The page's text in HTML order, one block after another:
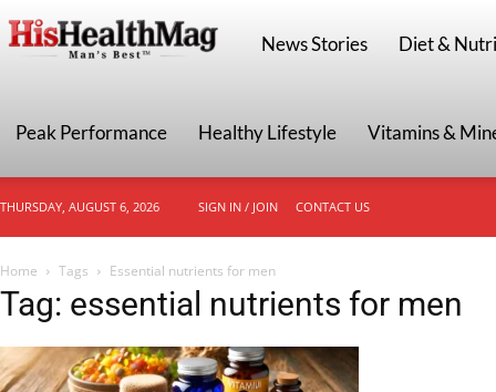
HisHealthMag
News Stories Diet &
Peak Performance Healthy Lifestyle Vitamins &
THURSDAY, AUGUST 6, 2026 SIGN IN / JOIN CONTACT US
Home Tags Essential nutrients for men
Tag: essential nutrients for men